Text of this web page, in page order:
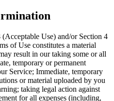
Use) and/or Section 4
of Use constitutes a material
result in our taking some or all
temporary or permanent
Service; Immediate, temporary
or material uploaded by you
taking legal action against
for all expenses (including,